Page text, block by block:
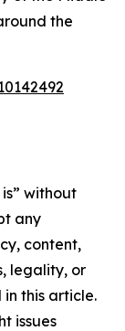
the
without
any
content,
legality, or
this article.
issues